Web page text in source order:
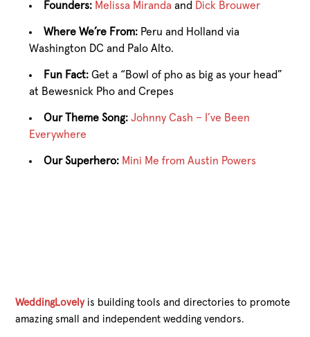
Founders: Melissa Miranda and Dick Brouwer
Where We’re From: Peru and Holland via
Washington DC and Palo Alto.
Fun Fact:Get a “Bowl of pho as big as your head”
at Bewesnick Pho and Crepes
Our Theme Song: Johnny Cash – I’ve Been
Everywhere
Our Superhero: Mini Me from Austin Powers
WeddingLovelyis building tools and directories to promote
amazing small and independent wedding vendors.